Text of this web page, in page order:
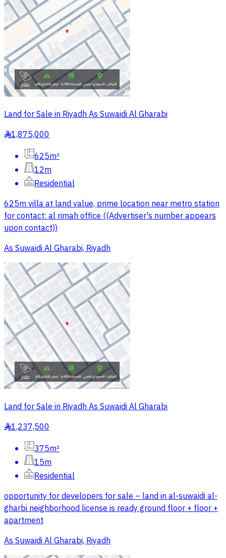
Land for Sale in Riyadh As Suwaidi Al Gharabi
§1,875,000
625m²
12m
Residential
625m villa at land value, prime location near metro station
for contact: al rimah office ((Advertiser's number appears
upon contact))
As Suwaidi Al Gharabi, Riyadh
Land for Sale in Riyadh As Suwaidi Al Gharabi
§1,237,500
375m²
15m
Residential
opportunity for developers for sale – land in al-suwaidi al-
gharbi neighborhood license is ready ground floor + floor +
apartment
As Suwaidi Al Gharabi, Riyadh